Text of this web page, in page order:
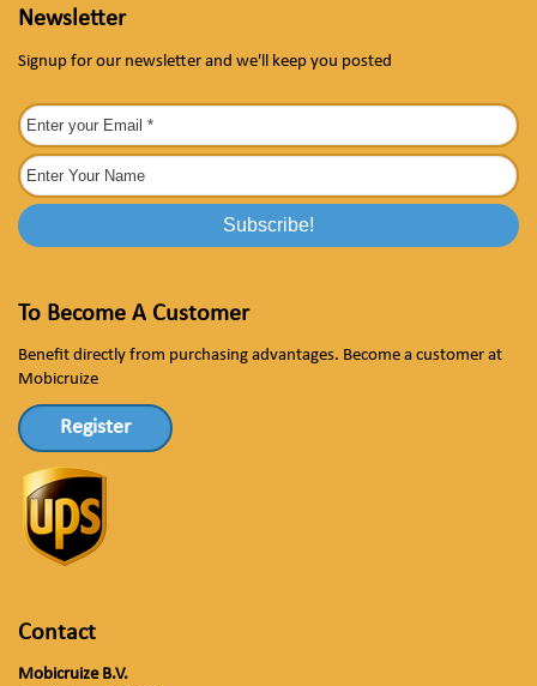
Newsletter
Signup for our newsletter and we'll keep you posted
To Become A Customer
Benefit directly from purchasing advantages. Become a customer at
Mobicruize
Register
Contact
Mobicruize B.V.